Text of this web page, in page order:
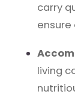
carry
living